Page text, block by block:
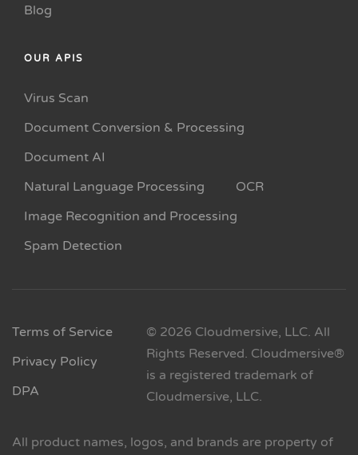
Blog
OUR APIS
Virus Scan
Document Conversion & Processing
Document AI
Natural Language Processing
OCR
Image Recognition and Processing
Spam Detection
Terms of Service
Privacy Policy
DPA
© 2026 Cloudmersive, LLC. All
Rights Reserved. Cloudmersive®
is a registered trademark of
Cloudmersive, LLC.
All product names, logos, and brands are property of